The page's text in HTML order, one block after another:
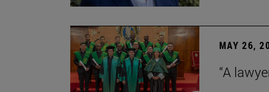
MAY 26,
“A